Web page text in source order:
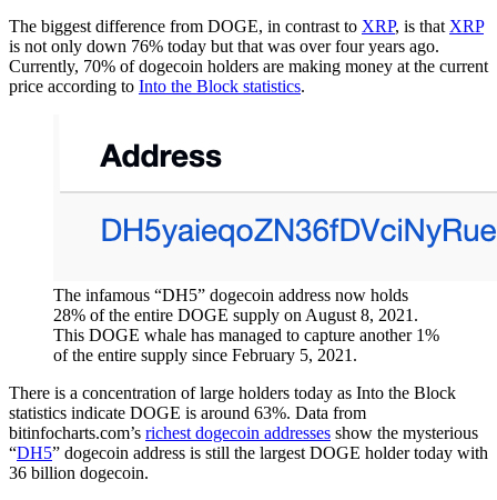
The biggest difference from DOGE, in contrast to XRP, is that XRP
is not only down 76% today but that was over four years ago.
Currently, 70% of dogecoin holders are making money at the current
price according to Into the Block statistics.
The infamous “DH5” dogecoin address now holds
28% of the entire DOGE supply on August 8, 2021.
This DOGE whale has managed to capture another 1%
of the entire supply since February 5, 2021.
There is a concentration of large holders today as Into the Block
statistics indicate DOGE is around 63%. Data from
bitinfocharts.com’s richest dogecoin addresses show the mysterious
“DH5” dogecoin address is still the largest DOGE holder today with
36 billion dogecoin.